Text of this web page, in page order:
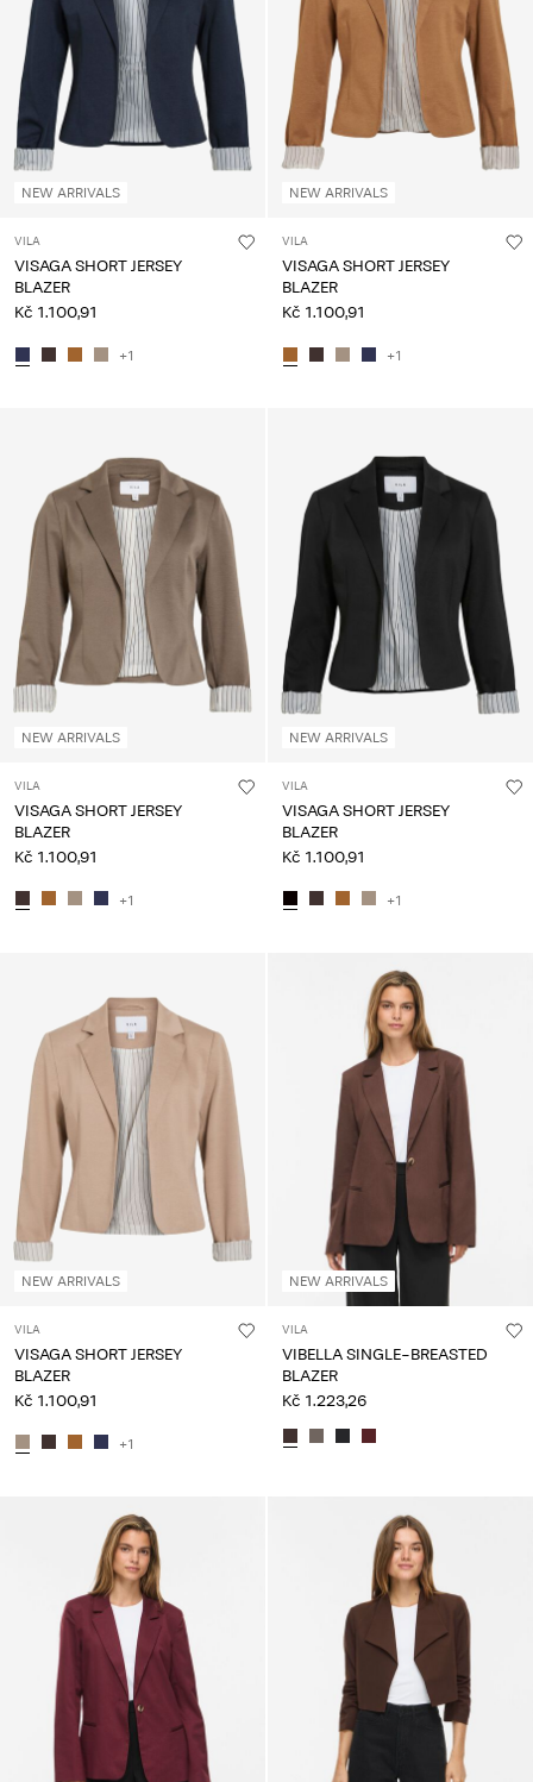
About
Czechia
/
NEW ARRIVALS
VILA
VISAGA SHORT JERSEY
BLAZER
Kč 1.100,91
+1
NEW ARRIVALS
VILA
VISAGA SHORT JERSEY
BLAZER
Kč 1.100,91
+1
NEW ARRIVALS
VILA
VISAGA SHORT JERSEY
BLAZER
Kč 1.100,91
+1
NEW ARRIVALS
VILA
VISAGA SHORT JERSEY
BLAZER
Kč 1.100,91
+1
NEW ARRIVALS
VILA
VISAGA SHORT JERSEY
BLAZER
Kč 1.100,91
+1
NEW ARRIVALS
VILA
VIBELLA SINGLE-BREASTED
BLAZER
Kč 1.223,26